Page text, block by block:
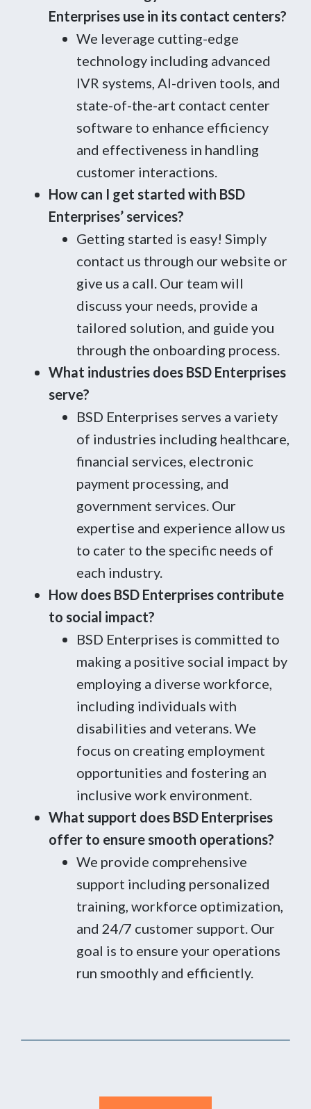
Enterprises use in its contact centers?
We leverage cutting-edge
technology including advanced
IVR systems, AI-driven tools, and
state-of-the-art contact center
software to enhance efficiency
and effectiveness in handling
customer interactions.
How can I get started with BSD
Enterprises’ services?
Getting started is easy! Simply
contact us through our website or
give us a call. Our team will
discuss your needs, provide a
tailored solution, and guide you
through the onboarding process.
What industries does BSD Enterprises
serve?
BSD Enterprises serves a variety
of industries including healthcare,
financial services, electronic
payment processing, and
government services. Our
expertise and experience allow us
to cater to the specific needs of
each industry.
How does BSD Enterprises contribute
to social impact?
BSD Enterprises is committed to
making a positive social impact by
employing a diverse workforce,
including individuals with
disabilities and veterans. We
focus on creating employment
opportunities and fostering an
inclusive work environment.
What support does BSD Enterprises
offer to ensure smooth operations?
We provide comprehensive
support including personalized
training, workforce optimization,
and 24/7 customer support. Our
goal is to ensure your operations
run smoothly and efficiently.